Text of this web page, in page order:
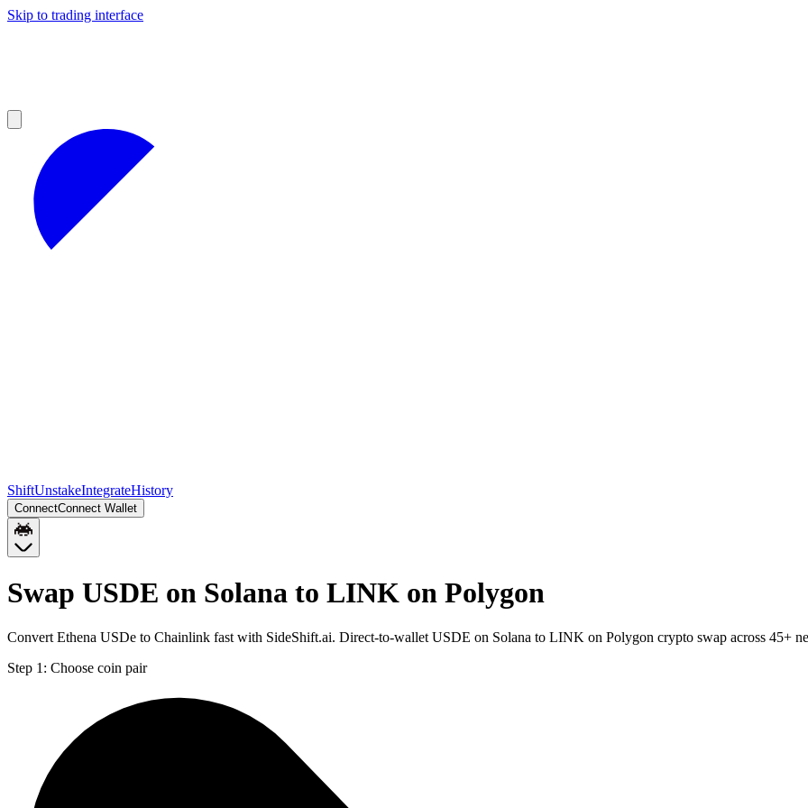
Skip to trading interface
ShiftUnstakeIntegrateHistory
ConnectConnect Wallet
Swap USDE on Solana to LINK on Polygon
Convert Ethena USDe to Chainlink fast with SideShift.ai. Direct-to-wallet USDE on Solana to LINK on Polygon crypto swap across 45+
Step 1: Choose coin pair